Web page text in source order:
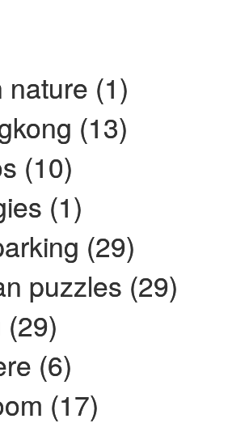
nature (1)
(13)
(10)
(1)
(29)
puzzles (29)
(6)
(17)